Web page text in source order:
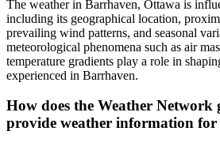
The weather in Barrhaven, Ottawa is
including its geographical location,
prevailing wind patterns, and seasonal
meteorological phenomena such as air
temperature gradients play a role in
experienced in Barrhaven.
How does the Weather Network
provide weather information